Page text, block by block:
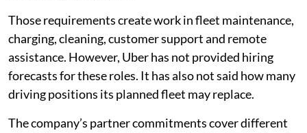
Those requirements create work in fleet maintenance,
charging, cleaning, customer support and remote
assistance. However, Uber has not provided hiring
forecasts for these roles. It has also not said how many
driving positions its planned fleet may replace.
The company’s partner commitments cover different